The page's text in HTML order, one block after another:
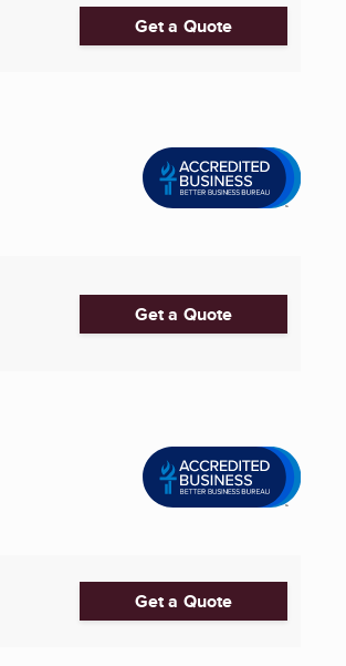
Get a Quote
Get a Quote
Get a Quote